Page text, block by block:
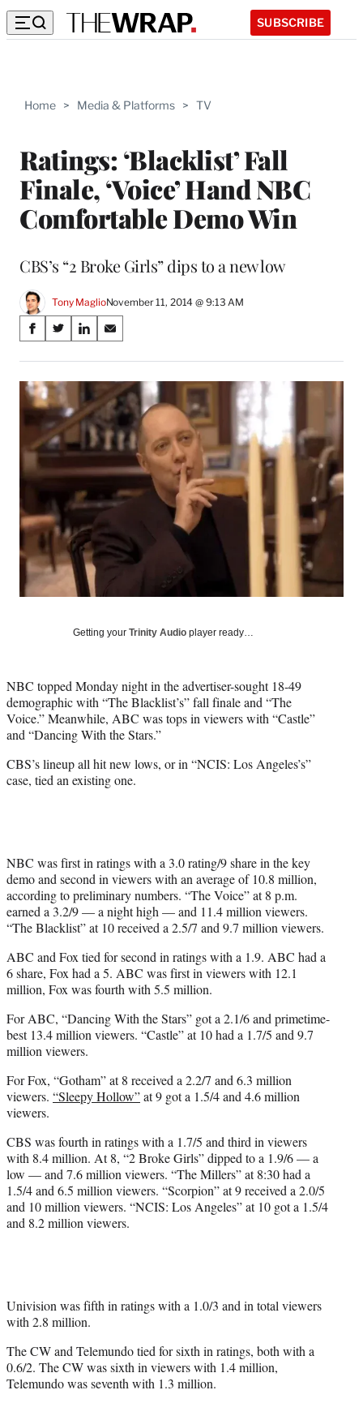
SUBSCRIBE
Home > Media & Platforms > TV
Ratings: ‘Blacklist’ Fall
Finale, ‘Voice’ Hand NBC
Comfortable Demo Win
CBS’s “2 Broke Girls” dips to a new low
Tony MaglioNovember 11, 2014 @ 9:13 AM
Share
on
Social
Media
S
a
r
e
o
F
a
c
b
o
k
S
a
r
e
o
n
X
(
f
r
m
r
l
y
e
r
)
S
a
r
e
o
n
L
i
n
k
e
d
I
n
S
a
r
e
o
n
E
m
a
i
Getting your Trinity Audio player ready…
NBC topped Monday night in the advertiser-sought 18-49
demographic with “The Blacklist’s” fall finale and “The
Voice.” Meanwhile, ABC was tops in viewers with “Castle”
and “Dancing With the Stars.”
CBS’s lineup all hit new lows, or in “NCIS: Los Angeles’s”
case, tied an existing one.
NBC was first in ratings with a 3.0 rating/9 share in the key
demo and second in viewers with an average of 10.8 million,
according to preliminary numbers. “The Voice” at 8 p.m.
earned a 3.2/9 — a night high — and 11.4 million viewers.
“The Blacklist” at 10 received a 2.5/7 and 9.7 million viewers.
ABC and Fox tied for second in ratings with a 1.9. ABC had a
6 share, Fox had a 5. ABC was first in viewers with 12.1
million, Fox was fourth with 5.5 million.
For ABC, “Dancing With the Stars” got a 2.1/6 and primetime-
best 13.4 million viewers. “Castle” at 10 had a 1.7/5 and 9.7
million viewers.
For Fox, “Gotham” at 8 received a 2.2/7 and 6.3 million
viewers. “Sleepy Hollow”at 9 got a 1.5/4 and 4.6 million
viewers.
CBS was fourth in ratings with a 1.7/5 and third in viewers
with 8.4 million. At 8, “2 Broke Girls” dipped to a 1.9/6 — a
low — and 7.6 million viewers. “The Millers” at 8:30 had a
1.5/4 and 6.5 million viewers. “Scorpion” at 9 received a 2.0/5
and 10 million viewers. “NCIS: Los Angeles” at 10 got a 1.5/4
and 8.2 million viewers.
Univision was fifth in ratings with a 1.0/3 and in total viewers
with 2.8 million.
The CW and Telemundo tied for sixth in ratings, both with a
0.6/2. The CW was sixth in viewers with 1.4 million,
Telemundo was seventh with 1.3 million.